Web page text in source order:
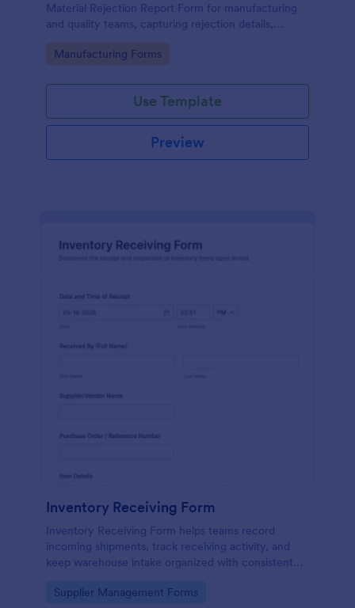
Material Rejection Report Form for manufacturing
and quality teams, capturing rejection details,
shareable workflow.
Go to Category:
Manufacturing Forms
Use Template
Preview
Inventory Receiving Form
Inventory Receiving Form helps teams record
incoming shipments, track receiving activity, and
keep warehouse intake organized with consistent
Go to Category:
Supplier Management Forms